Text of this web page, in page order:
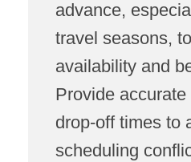
advance,
travel seasons,
availability and
Provide
drop-off times to
scheduling